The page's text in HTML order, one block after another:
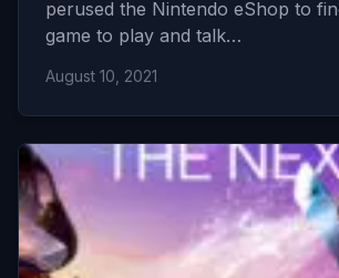
perused the Nintendo eShop to
game to play and talk…
August 10, 2021